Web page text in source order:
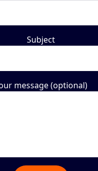
Subject
message (optional)